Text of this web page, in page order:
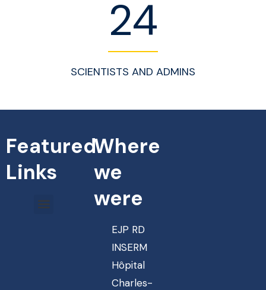
24
SCIENTISTS AND ADMINS
Featured
Links
Where
we
were
EJP RD
INSERM
Hôpital
Charles-